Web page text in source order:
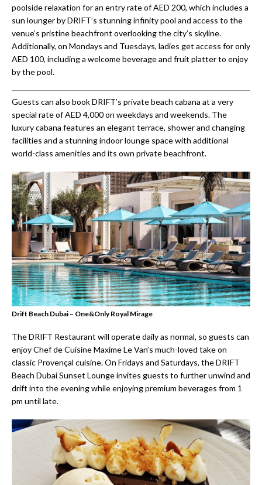
poolside relaxation for an entry rate of AED 200, which includes a
sun lounger by DRIFT’s stunning infinity pool and access to the
venue’s pristine beachfront overlooking the city’s skyline.
Additionally, on Mondays and Tuesdays, ladies get access for only
AED 100, including a welcome beverage and fruit platter to enjoy
by the pool.
Guests can also book DRIFT’s private beach cabana at a very
special rate of AED 4,000 on weekdays and weekends. The
luxury cabana features an elegant terrace, shower and changing
facilities and a stunning indoor lounge space with additional
world-class amenities and its own private beachfront.
Drift Beach Dubai – One&Only Royal Mirage
The DRIFT Restaurant will operate daily as normal, so guests can
enjoy Chef de Cuisine Maxime Le Van’s much-loved take on
classic Provençal cuisine. On Fridays and Saturdays, the DRIFT
Beach Dubai Sunset Lounge invites guests to further unwind and
drift into the evening while enjoying premium beverages from 1
pm until late.